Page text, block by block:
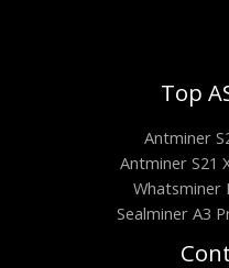
Top
Antminer
Antminer S21
Whatsminer
Sealminer A3